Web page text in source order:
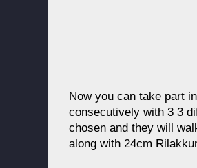
Now you can take part
consecutively with 3 3
chosen and they will
along with 24cm